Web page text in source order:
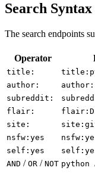
Search Syntax
The search endpoints
Operator
title:
author:
subreddit:
flair:
site:
nsfw:yes
self:yes
AND / OR / NOT python